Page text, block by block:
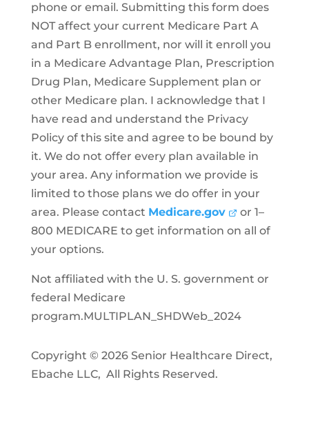
phone or email. Submitting this form does
NOT affect your current Medicare Part A
and Part B enrollment, nor will it enroll you
in a Medicare Advantage Plan, Prescription
Drug Plan, Medicare Supplement plan or
other Medicare plan. I acknowledge that I
have read and understand the Privacy
Policy of this site and agree to be bound by
it. We do not offer every plan available in
your area. Any information we provide is
limited to those plans we do offer in your
area. Please contact Medicare.gov
or 1–
800 MEDICARE to get information on all of
your options.
Not affiliated with the U. S. government or
federal Medicare
program.MULTIPLAN_SHDWeb_2024
Copyright © 2026 Senior Healthcare Direct,
Ebache LLC, All Rights Reserved.